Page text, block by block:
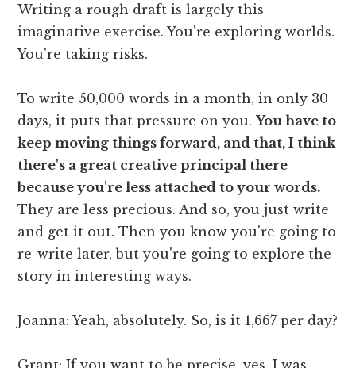
Writing a rough draft is largely this
imaginative exercise. You're exploring worlds.
You're taking risks.
To write 50,000 words in a month, in only 30
days, it puts that pressure on you.You have to
keep moving things forward, and that, I think
there's a great creative principal there
because you're less attached to your words.
They are less precious. And so, you just write
and get it out. Then you know you're going to
re-write later, but you're going to explore the
story in interesting ways.
Joanna: Yeah, absolutely. So, is it 1,667 per day?
Grant: If you want to be precise, yes. I was